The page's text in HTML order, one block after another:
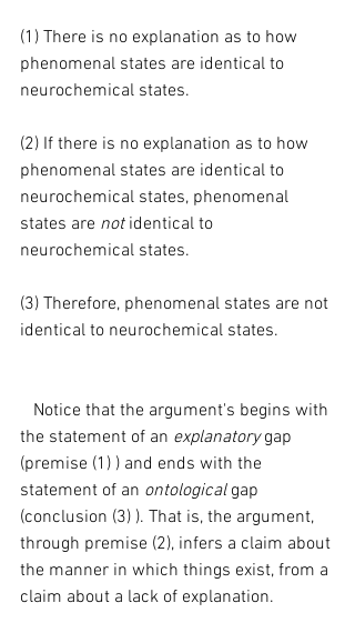
(1) There is no explanation as to how
phenomenal states are identical to
neurochemical states.
(2) If there is no explanation as to how
phenomenal states are identical to
neurochemical states, phenomenal
states are not identical to
neurochemical states.
(3) Therefore, phenomenal states are not
identical to neurochemical states.
the statement of an explanatory gap
(premise (1) ) and ends with the
statement of an ontological gap
(conclusion (3) ). That is, the argument,
through premise (2), infers a claim about
the manner in which things exist, from a
claim about a lack of explanation.